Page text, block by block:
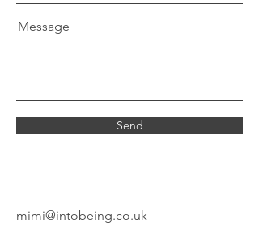
Message
Send
mimi@intobeing.co.uk